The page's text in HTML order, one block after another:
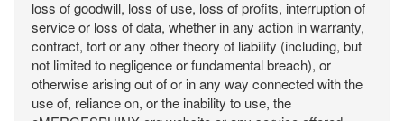
loss of goodwill, loss of use, loss of profits, interruption of
service or loss of data, whether in any action in warranty,
contract, tort or any other theory of liability (including, but
not limited to negligence or fundamental breach), or
otherwise arising out of or in any way connected with the
use of, reliance on, or the inability to use, the